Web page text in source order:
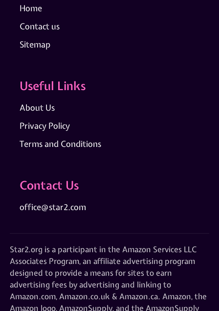
Home
Contact us
Sitemap
Useful Links
About Us
Privacy Policy
Terms and Conditions
Contact Us
office@star2.com
Star2.org is a participant in the Amazon Services LLC
Associates Program, an affiliate advertising program
designed to provide a means for sites to earn
advertising fees by advertising and linking to
Amazon.com, Amazon.co.uk & Amazon.ca. Amazon, the
Amazon logo, AmazonSupply, and the AmazonSupply